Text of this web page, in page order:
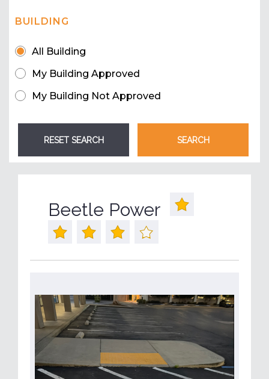
BUILDING
All Building
My Building Approved
My Building Not Approved
Beetle Power